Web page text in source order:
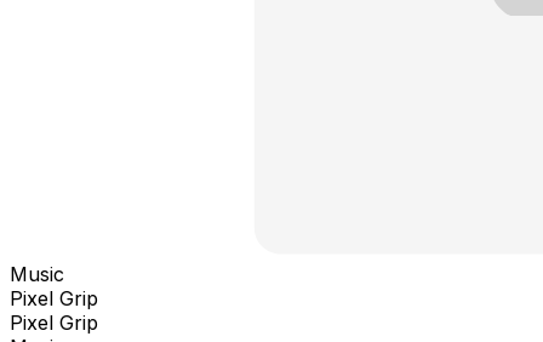
Music
Pixel Grip
Pixel Grip